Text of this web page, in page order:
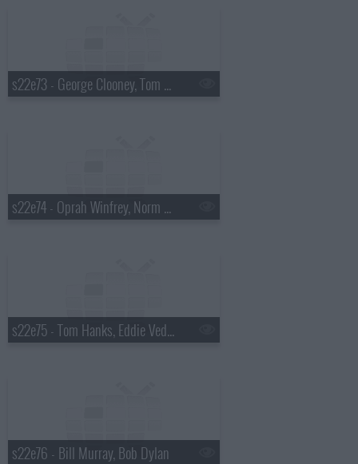
s22e73 - George Clooney, Tom Waits
s22e74 - Oprah Winfrey, Norm Macdonald
s22e75 - Tom Hanks, Eddie Vedder
s22e76 - Bill Murray, Bob Dylan